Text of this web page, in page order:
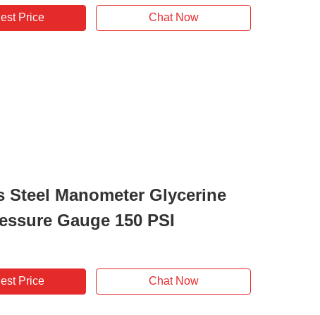
Price Chat Now
Steel Manometer Glycerine
Gauge 150 PSI
Price Chat Now